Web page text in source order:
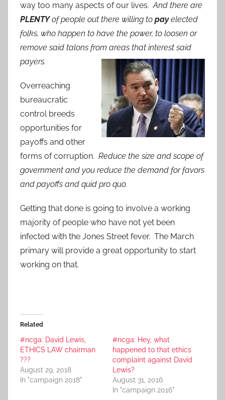
way too many aspects of our lives. And there are
PLENTYof people out there willing to payelected
folks, who happen to have the power, to loosen or
remove said talons from areas that interest said
payers.
Overreaching
bureaucratic
control breeds
opportunities for
payoffs and other
forms of corruption. Reduce the size and scope of
government and you reduce the demand for favors
and payoffs and quid pro quo.
Getting that done is going to involve a working
majority of people who have not yet been
infected with the Jones Street fever. The March
primary will provide a great opportunity to start
working on that.
Related
#ncga: David Lewis,
ETHICS LAW chairman
???
August 29, 2018
In "campaign 2018"
#ncga: Hey, what
happened to that ethics
complaint against David
Lewis?
August 31, 2016
In "campaign 2016"